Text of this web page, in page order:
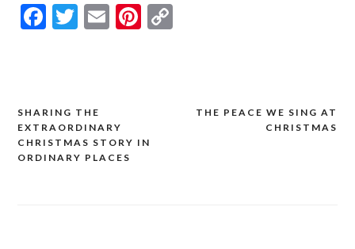
Facebook
Twitter
EmailPinterest
Copy
Post
navigation
THE PEACE WE SING AT
CHRISTMAS
SHARING THE
EXTRAORDINARY
CHRISTMAS STORY IN
ORDINARY PLACES